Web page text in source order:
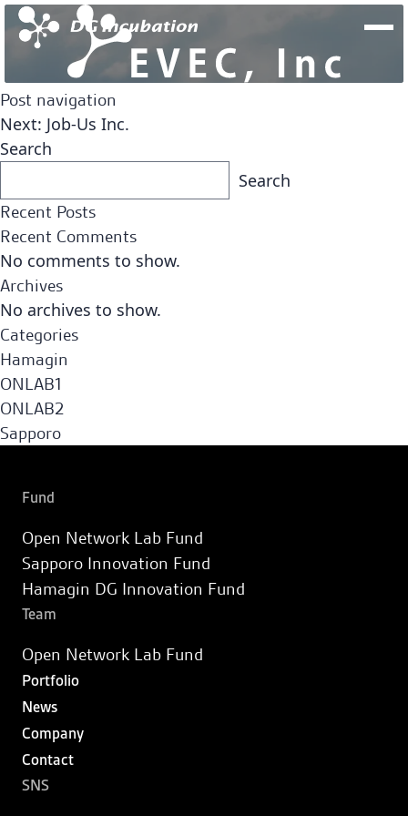
Network Lab Fund
Innovation Fund
DG Innovation Fund
JA
Post navigation
Next: Job-Us Inc.
Search
Search
Recent Posts
Recent Comments
No comments to show.
Archives
No archives to show.
Categories
Hamagin
ONLAB1
ONLAB2
Sapporo
Fund
Open Network Lab Fund
Sapporo Innovation Fund
Hamagin DG Innovation Fund
Team
Open Network Lab Fund
Portfolio
News
Company
Contact
SNS